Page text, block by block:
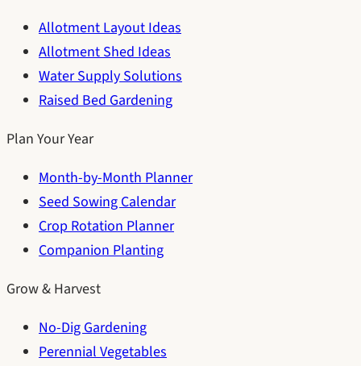
Allotment Layout Ideas
Allotment Shed Ideas
Water Supply Solutions
Raised Bed Gardening
Plan Your Year
Month-by-Month Planner
Seed Sowing Calendar
Crop Rotation Planner
Companion Planting
Grow & Harvest
No-Dig Gardening
Perennial Vegetables